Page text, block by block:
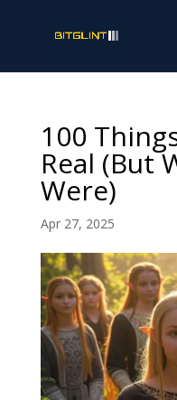
100
Real (But
Were)
Apr 27, 2025